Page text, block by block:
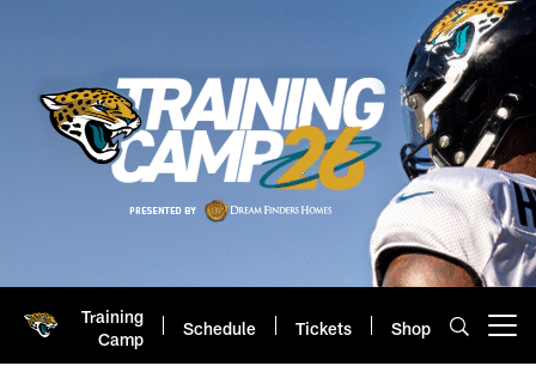
Training
Camp
Schedule Tickets Shop